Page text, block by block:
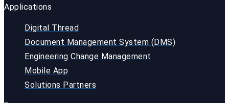
Applications
Digital Thread
Document Management System (DMS)
Engineering Change Management
Mobile App
Solutions Partners